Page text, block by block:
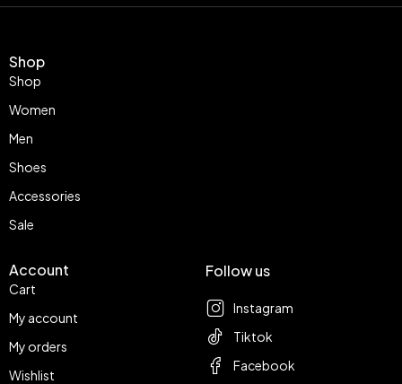
Shop
Shop
Women
Men
Shoes
Accessories
Sale
Account
Cart
My account
My orders
Wishlist
Follow us
Instagram
Tiktok
Facebook